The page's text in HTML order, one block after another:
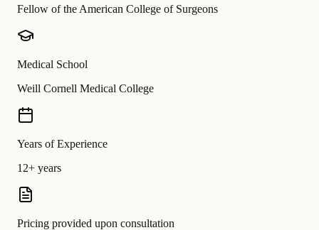
Fellow of the American College of Surgeons
Medical School
Weill Cornell Medical College
Years of Experience
12+ years
Pricing provided upon consultation